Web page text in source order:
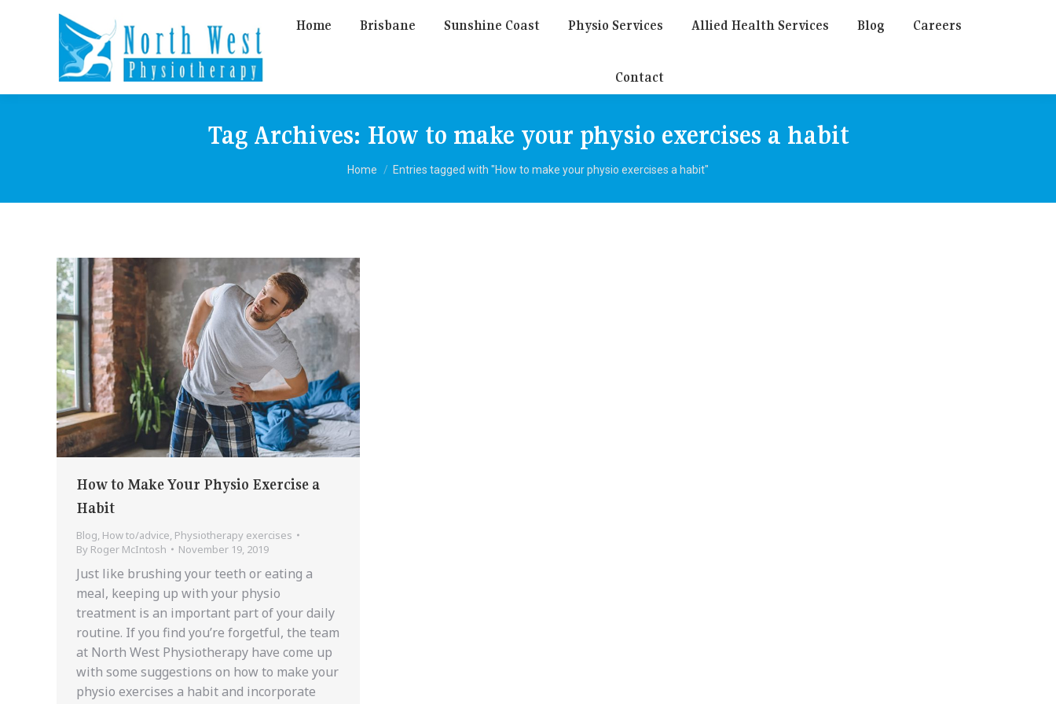
Home Brisbane Sunshine Coast Physio Services Allied Health Services Blog Careers
Contact
Tag Archives: How to make your physio exercises a habit
You are here:
Home Entries tagged with "How to make your physio exercises a habit"
How to Make Your Physio Exercise a
Habit
Blog, How to/advice, Physiotherapy exercises
By Roger McIntosh November 19, 2019
Just like brushing your teeth or eating a
meal, keeping up with your physio
treatment is an important part of your daily
routine. If you find you’re forgetful, the team
at North West Physiotherapy have come up
with some suggestions on how to make your
physio exercises a habit and incorporate